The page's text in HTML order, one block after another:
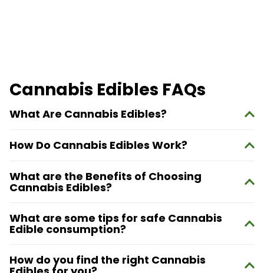
Cannabis Edibles FAQs
What Are Cannabis Edibles?
How Do Cannabis Edibles Work?
What are the Benefits of Choosing
Cannabis Edibles?
What are some tips for safe Cannabis
Edible consumption?
How do you find the right Cannabis